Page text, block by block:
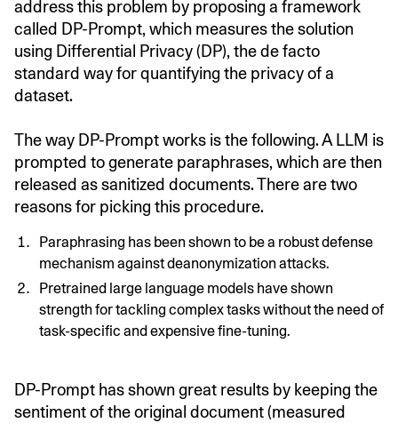
address this problem by proposing a framework
called DP-Prompt, which measures the solution
using Differential Privacy (DP), the de facto
standard way for quantifying the privacy of a
dataset.
The way DP-Prompt works is the following. A LLM is
prompted to generate paraphrases, which are then
released as sanitized documents. There are two
reasons for picking this procedure.
Paraphrasing has been shown to be a robust defense
mechanism against deanonymization attacks.
Pretrained large language models have shown
strength for tackling complex tasks without the need of
task-specific and expensive fine-tuning.
DP-Prompt has shown great results by keeping the
sentiment of the original document (measured